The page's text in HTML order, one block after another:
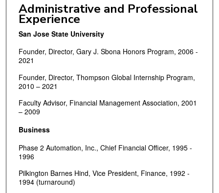
Administrative and Professional
Experience
San Jose State University
Founder, Director, Gary J. Sbona Honors Program, 2006 -
2021
Founder, Director, Thompson Global Internship Program,
2010 – 2021
Faculty Advisor, Financial Management Association, 2001
– 2009
Business
Phase 2 Automation, Inc., Chief Financial Officer, 1995 -
1996
Pilkington Barnes Hind, Vice President, Finance, 1992 -
1994 (turnaround)